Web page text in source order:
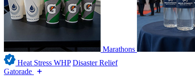
Marathons
Heat Stress WHP Disaster Relief
Gatorade